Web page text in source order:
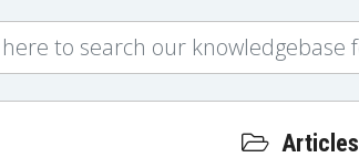
Articles